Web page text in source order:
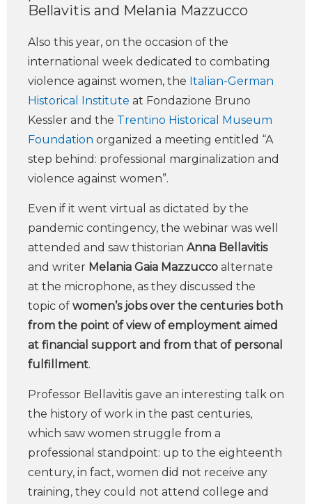
Bellavitis and Melania Mazzucco
Also this year, on the occasion of the
international week dedicated to combating
violence against women, the Italian-German
Historical Institute at Fondazione Bruno
Kessler and the Trentino Historical Museum
Foundation organized a meeting entitled “A
step behind: professional marginalization and
violence against women”.
Even if it went virtual as dictated by the
pandemic contingency, the webinar was well
attended and saw thistorian Anna Bellavitis
and writer Melania Gaia Mazzucco alternate
at the microphone, as they discussed the
topic of women’s jobs over the centuries both
from the point of view of employment aimed
at financial support and from that of personal
fulfillment.
Professor Bellavitis gave an interesting talk on
the history of work in the past centuries,
which saw women struggle from a
professional standpoint: up to the eighteenth
century, in fact, women did not receive any
training, they could not attend college and